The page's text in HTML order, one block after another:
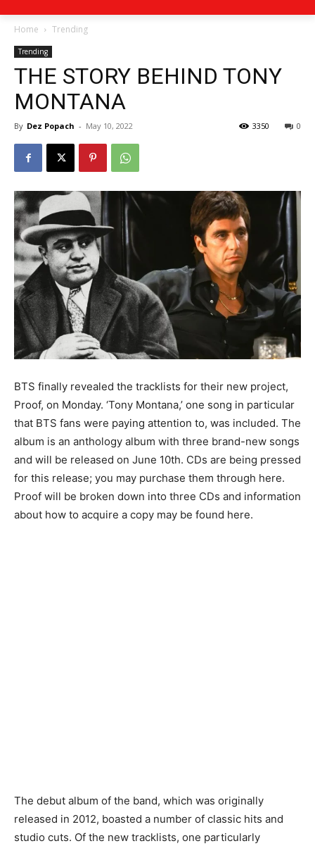
Home Trending
Trending
THE STORY BEHIND TONY
MONTANA
By Dez Popach - May 10, 2022 0
3350
BTS finally revealed the tracklists for their new project,
Proof, on Monday. ‘Tony Montana,’ one song in particular
that BTS fans were paying attention to, was included. The
album is an anthology album with three brand-new songs
and will be released on June 10th. CDs are being pressed
for this release; you may purchase them through here.
Proof will be broken down into three CDs and information
about how to acquire a copy may be found here.
The debut album of the band, which was originally
released in 2012, boasted a number of classic hits and
studio cuts. Of the new tracklists, one particularly